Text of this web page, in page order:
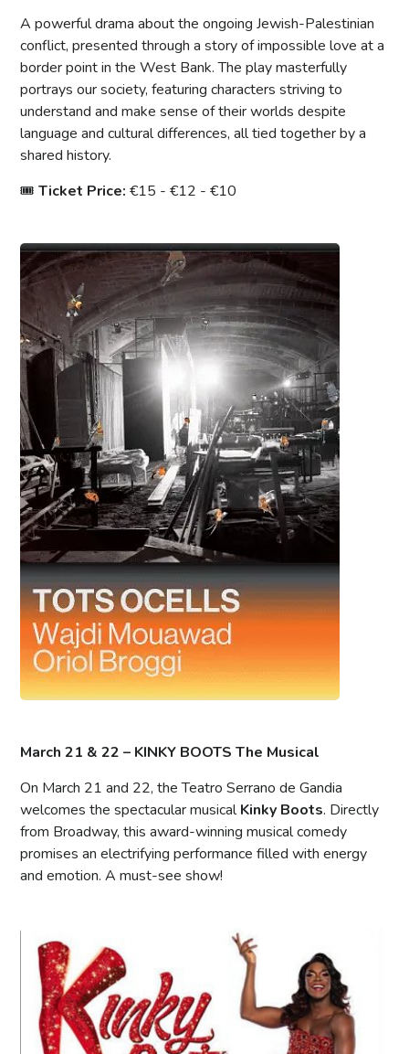
A powerful drama about the ongoing Jewish-Palestinian
conflict, presented through a story of impossible love at a
border point in the West Bank. The play masterfully
portrays our society, featuring characters striving to
understand and make sense of their worlds despite
language and cultural differences, all tied together by a
shared history.
🎟Ticket Price: €15 - €12 - €10
March 21 & 22 – KINKY BOOTS The Musical
On March 21 and 22, the Teatro Serrano de Gandia
welcomes the spectacular musicalKinky Boots. Directly
from Broadway, this award-winning musical comedy
promises an electrifying performance filled with energy
and emotion. A must-see show!